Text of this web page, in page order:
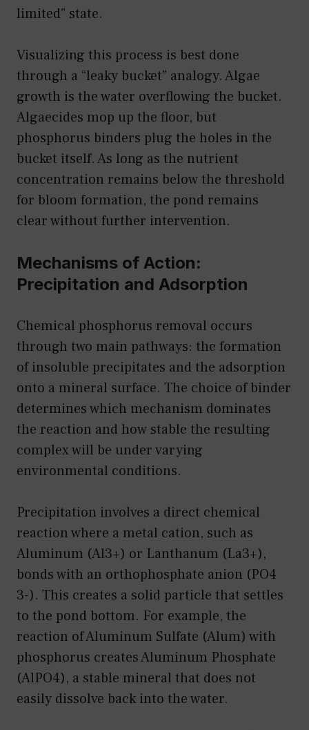
limited” state.
Visualizing this process is best done
through a “leaky bucket” analogy. Algae
growth is the water overflowing the bucket.
Algaecides mop up the floor, but
phosphorus binders plug the holes in the
bucket itself. As long as the nutrient
concentration remains below the threshold
for bloom formation, the pond remains
clear without further intervention.
Mechanisms of Action:
Precipitation and Adsorption
Chemical phosphorus removal occurs
through two main pathways: the formation
of insoluble precipitates and the adsorption
onto a mineral surface. The choice of binder
determines which mechanism dominates
the reaction and how stable the resulting
complex will be under varying
environmental conditions.
Precipitation involves a direct chemical
reaction where a metal cation, such as
Aluminum (Al3+) or Lanthanum (La3+),
bonds with an orthophosphate anion (PO4
3-). This creates a solid particle that settles
to the pond bottom. For example, the
reaction of Aluminum Sulfate (Alum) with
phosphorus creates Aluminum Phosphate
(AlPO4), a stable mineral that does not
easily dissolve back into the water.